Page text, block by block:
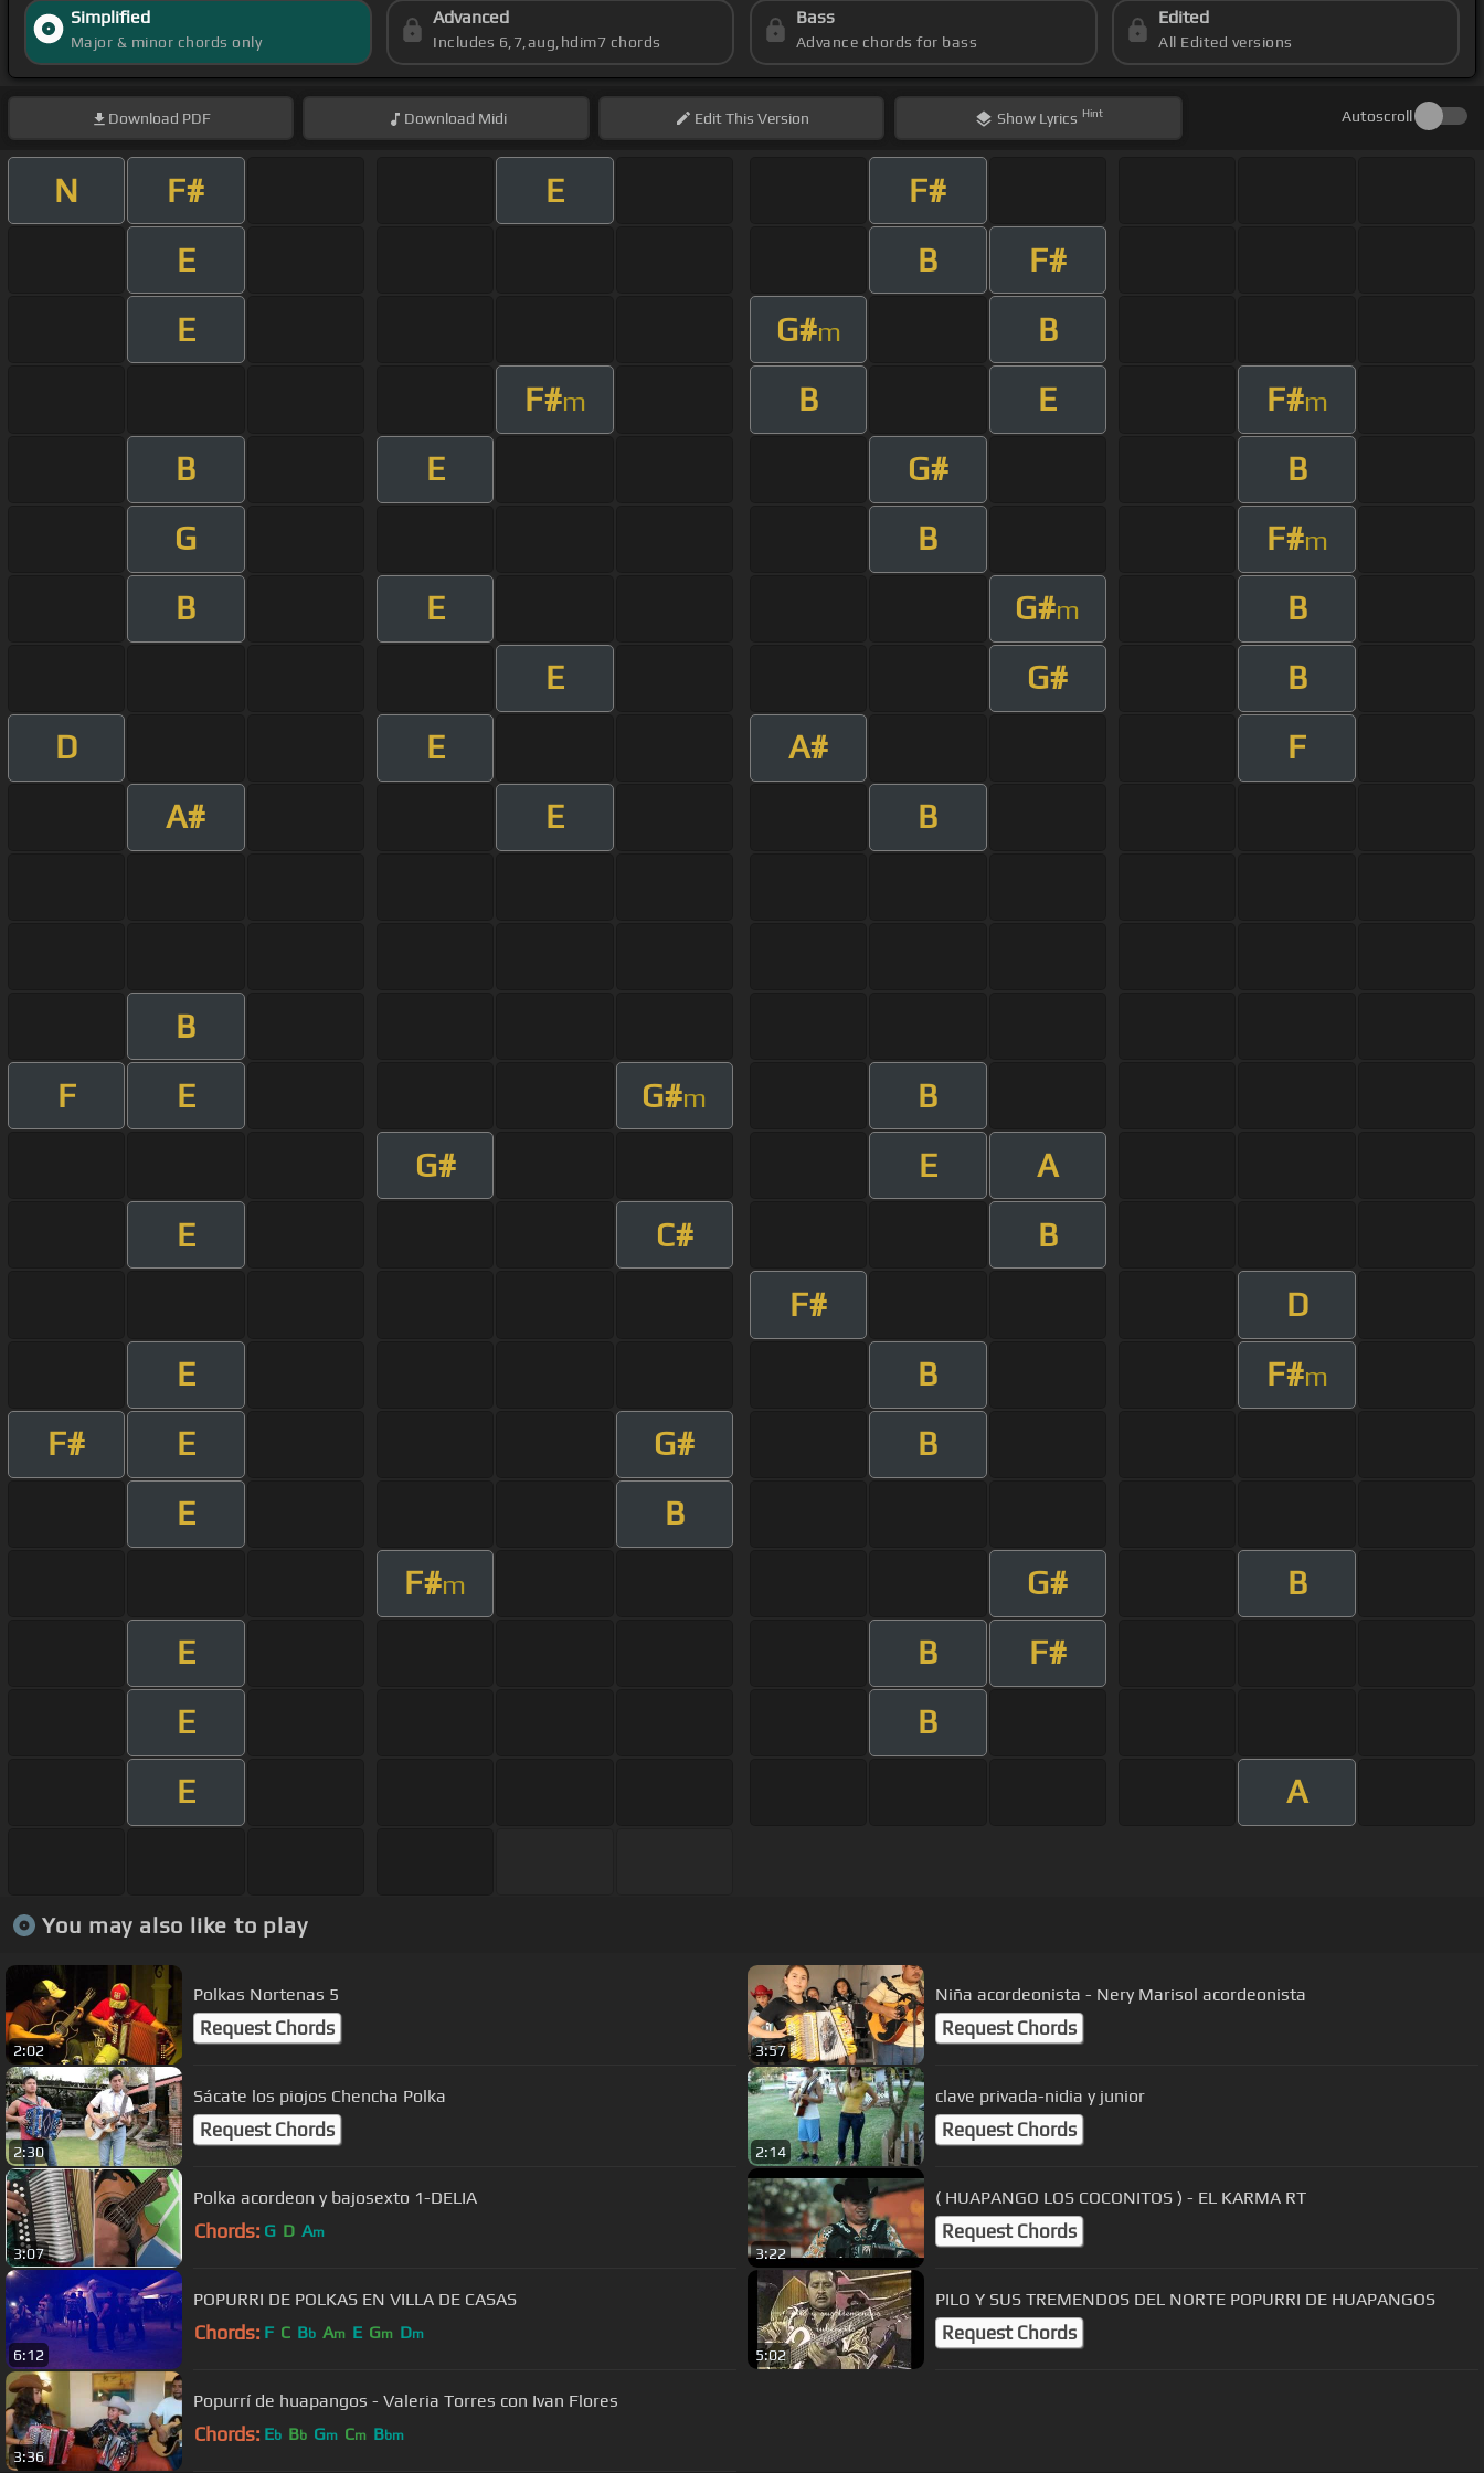
Simplified
Major & minor chords only
Advanced
Includes 6,7,aug,hdim7 chords
Bass
Advance chords for bass
Edited
All Edited versions
Download PDF Download Midi EditThis Version Show Lyrics Hint Autoscroll
N F# E
F#
E
B
F#
E
G#m
B
F#m B E F#m
B E G#
B
G
B F#m
B E G#m
B
E
G#
B
D
E A#
F
A#
E B
B
F
E G#m
B
G#
E
A
E
C#
B
F#
D
E
B F#m
F# E G#
B
E
B
F#m G#
B
E
B
F#
E
B
E
A
You may also like to play
2:02
Polkas Nortenas 5
Request Chords
3:57
Niña acordeonista - Nery Marisol acordeonista
Request Chords
2:30
Sácate los piojos Chencha Polka
Request Chords
2:14
clave privada-nidia y junior
Request Chords
3:07
Polka acordeon y bajosexto 1-DELIA
Chords: G D Am
3:22
( HUAPANGO LOS COCONITOS ) - EL KARMA RT
Request Chords
6:12
POPURRI DE POLKAS EN VILLA DE CASAS
Chords: F C Bb Am E Gm Dm
5:02
PILO Y SUS TREMENDOS DEL NORTE POPURRI DE HUAPANGOS
Request Chords
3:36
Popurrí de huapangos - Valeria Torres con Ivan Flores
Chords: Eb Bb Gm Cm Bbm